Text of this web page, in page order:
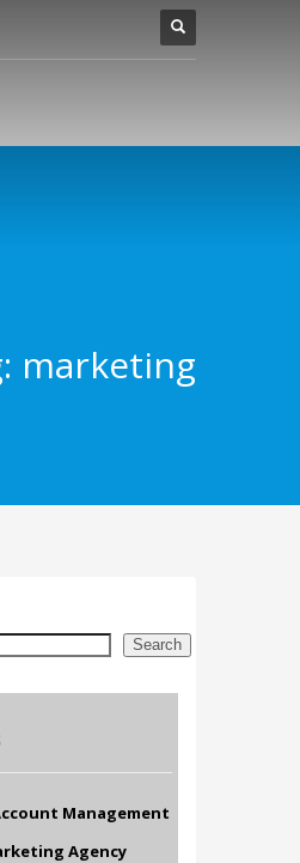
marketing
Search
Management
Agency